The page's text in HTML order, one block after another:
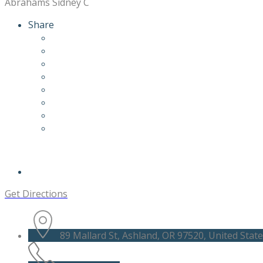
Share
Get Directions
89 Mallard St, Ashland, OR 97520, United